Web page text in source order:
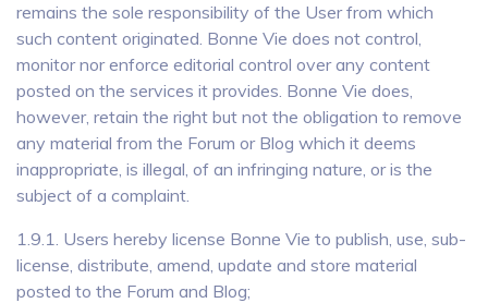
remains the sole responsibility of the User from which
such content originated. Bonne Vie does not control,
monitor nor enforce editorial control over any content
posted on the services it provides. Bonne Vie does,
however, retain the right but not the obligation to remove
any material from the Forum or Blog which it deems
inappropriate, is illegal, of an infringing nature, or is the
subject of a complaint.
1.9.1. Users hereby license Bonne Vie to publish, use, sub-
license, distribute, amend, update and store material
posted to the Forum and Blog;